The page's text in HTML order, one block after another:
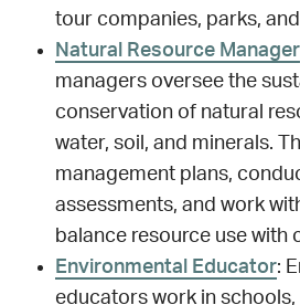
tour companies, parks,
Natural Resource Manager
managers oversee the
conservation of natural
water, soil, and minerals.
management plans,
assessments, and work
balance resource use with
Environmental Educator:
educators work in schools,